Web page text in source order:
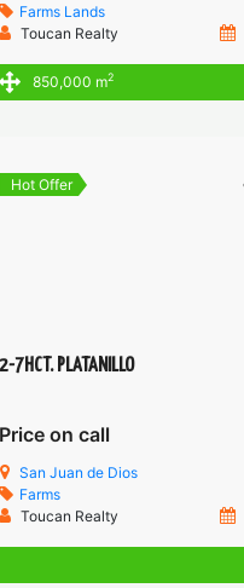
Farms Lands
Toucan Realty
850,000 m2
Hot Offer
2-7HCT. PLATANILLO
Price on call
San Juan de Dios
Farms
Toucan Realty